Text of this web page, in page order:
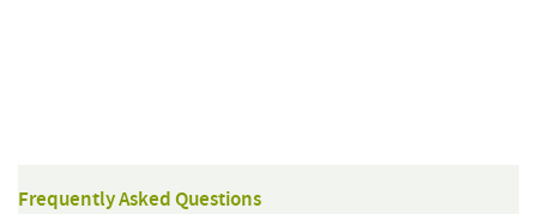
Frequently Asked Questions